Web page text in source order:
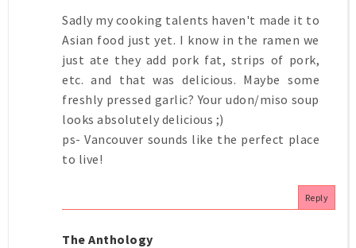
Sadly my cooking talents haven't made it to
Asian food just yet. I know in the ramen we
just ate they add pork fat, strips of pork,
etc. and that was delicious. Maybe some
freshly pressed garlic? Your udon/miso soup
looks absolutely delicious ;)
ps- Vancouver sounds like the perfect place
to live!
Reply
The Anthology